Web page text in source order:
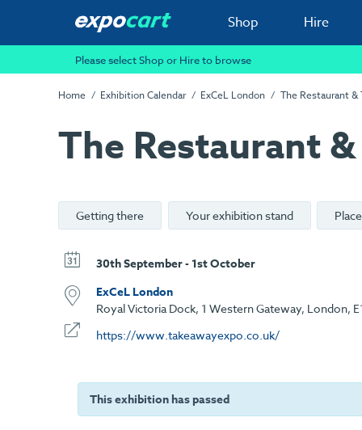
Shop Hire
Please select Shop or Hire to browse
Home Exhibition Calendar ExCeL London The Restaurant &
The Restaurant
Getting there Your exhibition stand
30th September - 1st October
ExCeL London
Royal Victoria Dock, 1 Western Gateway, London,
https://www.takeawayexpo.co.uk/
This exhibition has passed